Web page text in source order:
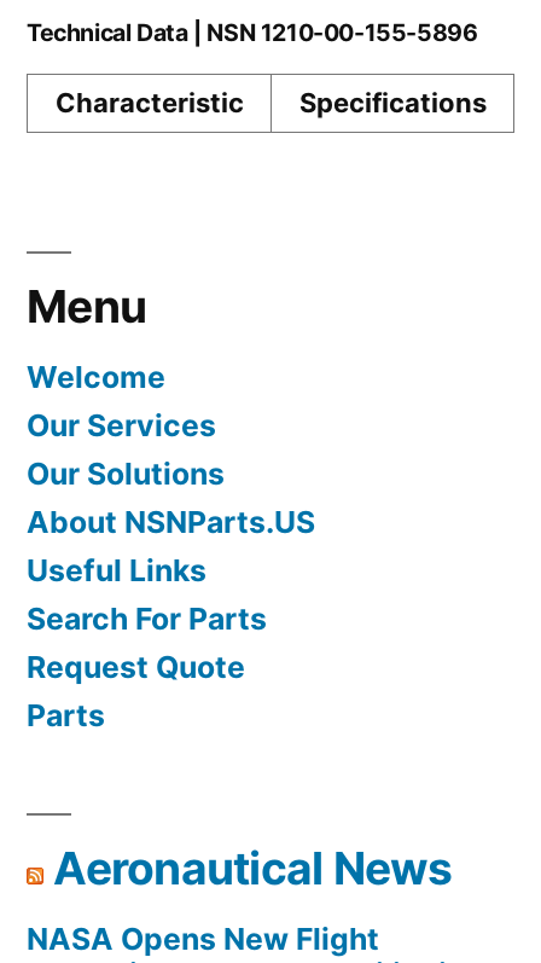
Technical Data | NSN 1210-00-155-5896
Characteristic Specifications
Menu
Welcome
Our Services
Our Solutions
About NSNParts.US
Useful Links
Search For Parts
Request Quote
Parts
Aeronautical News
NASA Opens New Flight